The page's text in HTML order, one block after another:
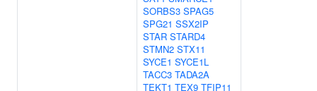
SORBS3 SPAG5
SPG21 SSX2IP
STAR STARD4
STMN2 STX11
SYCE1 SYCE1L
TACC3 TADA2A
TEKT1 TEX9 TFIP11